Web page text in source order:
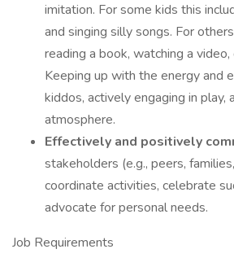
imitation. For some kids this
and singing silly songs. For
reading a book, watching a
Keeping up with the energy and
kiddos, actively engaging in play,
atmosphere.
Effectively and positively
stakeholders (e.g., peers,
coordinate activities, celebrate
advocate for personal needs.
Job Requirements